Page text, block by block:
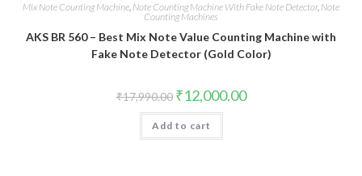
Mix Note Counting Machine, Note Counting Machine With Fake Note Detector, Note
Counting Machines
AKS BR 560 – Best Mix Note Value Counting Machine with
Fake Note Detector (Gold Color)
₹17,990.00 Original
price
was:
₹17,990.00.
₹12,000.00Current
price
Add to cart